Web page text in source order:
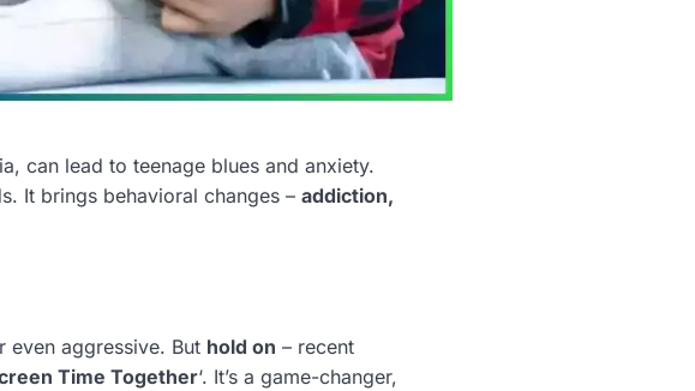
can lead to teenage blues and anxiety.
It brings behavioral changes – addiction,
aggressive. But hold on – recent
Time Together‘. It’s a game-changer,